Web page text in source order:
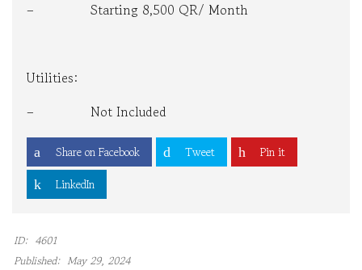
– Starting 8,500 QR/ Month
Utilities:
– Not Included
Share on Facebook Tweet
Pin it
LinkedIn
ID: 4601
Published: May 29, 2024